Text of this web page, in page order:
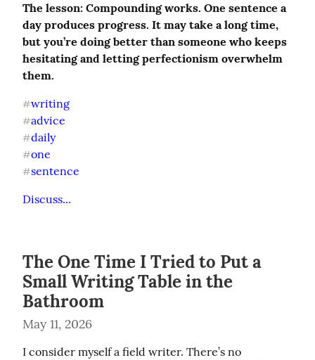
The lesson: Compounding works. One sentence a
day produces progress. It may take a long time,
but you’re doing better than someone who keeps
hesitating and letting perfectionism overwhelm
them.
#writing
#advice
#daily
#one
#sentence
Discuss...
The One Time I Tried to Put a
Small Writing Table in the
Bathroom
May 11, 2026
I consider myself a field writer. There’s no